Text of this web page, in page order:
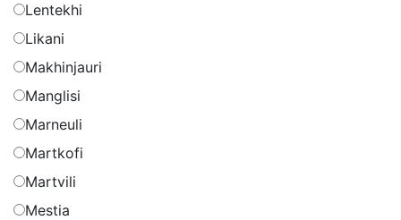
Lentekhi
Likani
Makhinjauri
Manglisi
Marneuli
Martkofi
Martvili
Mestia